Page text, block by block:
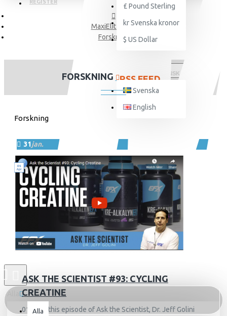
REGISTER
£ Pound Sterling
kr Svenska kronor
$ US Dollar
SVENSKA
Svenska
English
Alla
Alla
MaxiElit Blogg
Forskning
FORSKNING RSS FEED
Forskning
31jan.
ASK THE SCIENTIST #93: CYCLING
CREATINE
01AprIn this episode of Ask the Scientist, Dr. Jeff Golini